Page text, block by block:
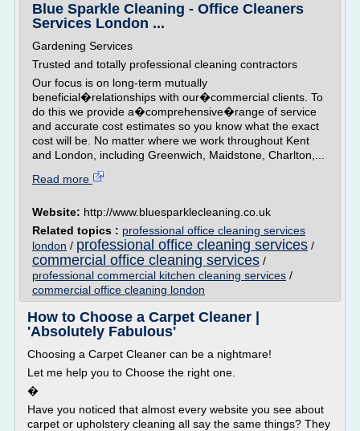
Blue Sparkle Cleaning - Office Cleaners
Services London ...
Gardening Services
Trusted and totally professional cleaning contractors
Our focus is on long-term mutually
beneficial�relationships with our�commercial clients. To
do this we provide a�comprehensive�range of service
and accurate cost estimates so you know what the exact
cost will be. No matter where we work throughout Kent
and London, including Greenwich, Maidstone, Charlton,...
Read more
Website: http://www.bluesparklecleaning.co.uk
Related topics : professional office cleaning services
london / professional office cleaning services /
commercial office cleaning services /
professional commercial kitchen cleaning services /
commercial office cleaning london
How to Choose a Carpet Cleaner |
'Absolutely Fabulous'
Choosing a Carpet Cleaner can be a nightmare!
Let me help you to Choose the right one.
�
Have you noticed that almost every website you see about
carpet or upholstery cleaning all say the same things? They